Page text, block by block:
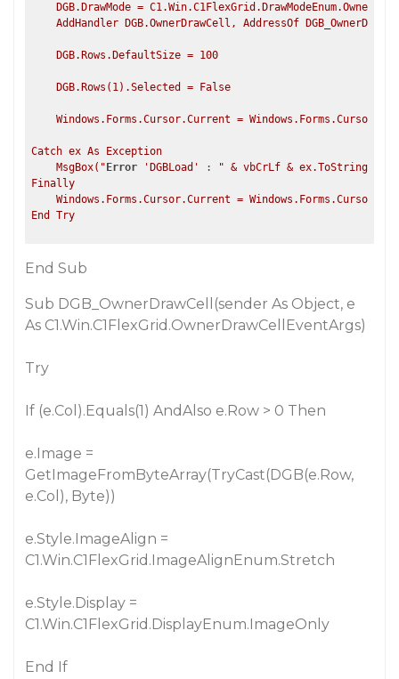
    DGB.DrawMode = C1.Win.C1FlexGrid.DrawModeEnum.OwnerDraw
AddHandler DGB.OwnerDrawCell, AddressOf
    DGB.Rows.DefaultSize = 100
    DGB.Rows(1).Selected = False
Windows.Forms.Cursor.Current =
Catch ex As Exception
    MsgBox("
Error 'DGBLoad' :
" & vbCrLf & ex.ToString,
Finally
Windows.Forms.Cursor.Current =
End Sub
Sub DGB_OwnerDrawCell(sender As Object, e
As C1.Win.C1FlexGrid.OwnerDrawCellEventArgs)
Try
If (e.Col).Equals(1) AndAlso e.Row > 0 Then
e.Image =
GetImageFromByteArray(TryCast(DGB(e.Row,
e.Col), Byte))
e.Style.ImageAlign =
C1.Win.C1FlexGrid.ImageAlignEnum.Stretch
e.Style.Display =
C1.Win.C1FlexGrid.DisplayEnum.ImageOnly
End If